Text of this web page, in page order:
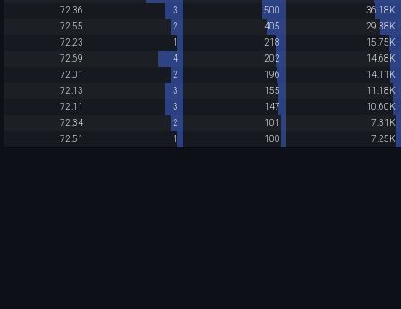
72.36
3 500
36.18K
72.55
2 405
29.38K
72.23
1 218
15.75K
72.69
4 202
14.68K
72.01
2 196
14.11K
72.13
3 155
11.18K
72.11
3 147
10.60K
72.34
2 101
7.31K
72.51
1 100 7.25K